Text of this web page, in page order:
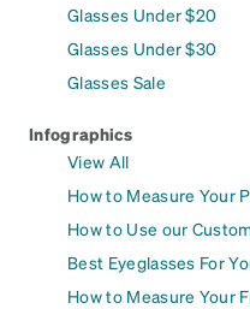
Glasses Under $20
Glasses Under $30
Glasses Sale
Infographics
View All
How to Measure Your
How to Use our
Best Eyeglasses For
How to Measure Your